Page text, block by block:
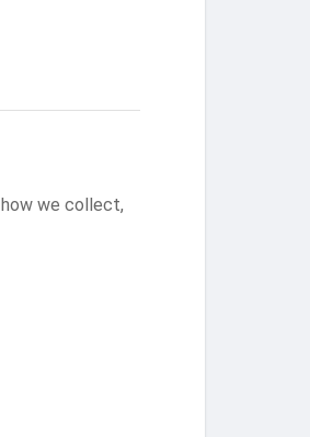
how we collect,